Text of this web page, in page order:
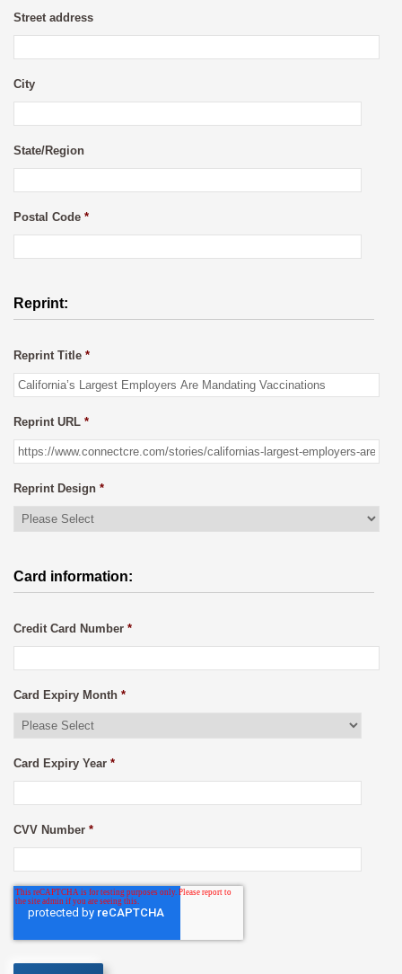
Street address
City
State/Region
Postal Code *
Reprint:
Reprint Title *
Reprint URL *
Reprint Design *
Card information:
Credit Card Number *
Card Expiry Month *
Card Expiry Year *
CVV Number *